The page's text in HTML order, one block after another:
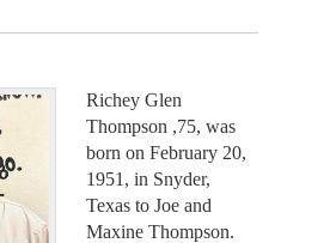
Richey Glen
Thompson ,75, was
born on February 20,
1951, in Snyder,
Texas to Joe and
Maxine Thompson.